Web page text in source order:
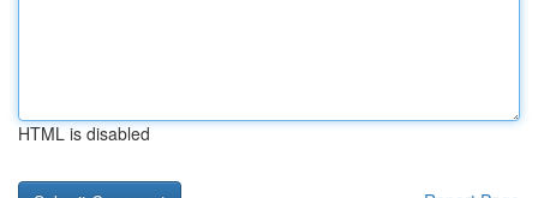
HTML is disabled